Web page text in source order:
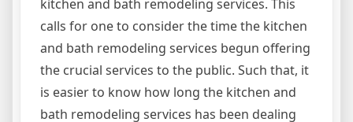
kitchen and bath remodeling services. This
calls for one to consider the time the kitchen
and bath remodeling services begun offering
the crucial services to the public. Such that, it
is easier to know how long the kitchen and
bath remodeling services has been dealing